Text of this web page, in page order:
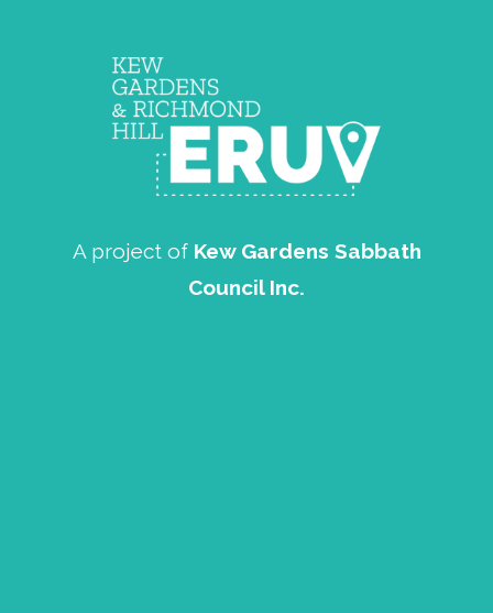
A project of Kew Gardens Sabbath
Council Inc.